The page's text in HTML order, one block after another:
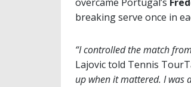
breaking serve once in
“I controlled the match
Lajovic told Tennis
up when it mattered. I was